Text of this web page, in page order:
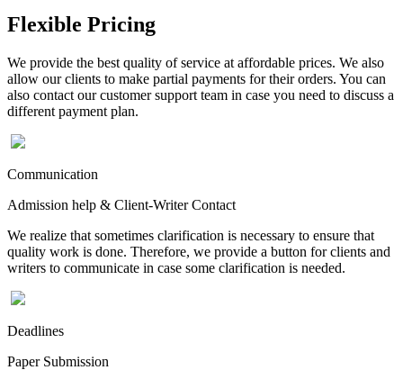
Flexible Pricing
We provide the best quality of service at affordable prices. We also
allow our clients to make partial payments for their orders. You can
also contact our customer support team in case you need to discuss a
different payment plan.
Communication
Admission help & Client-Writer Contact
We realize that sometimes clarification is necessary to ensure that
quality work is done. Therefore, we provide a button for clients and
writers to communicate in case some clarification is needed.
Deadlines
Paper Submission